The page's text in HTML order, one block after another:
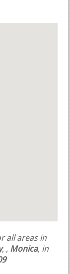
all areas in
,, Monica, in